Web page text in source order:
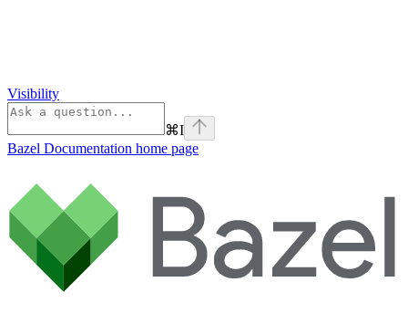
Visibility
⌘I
Bazel Documentation home page